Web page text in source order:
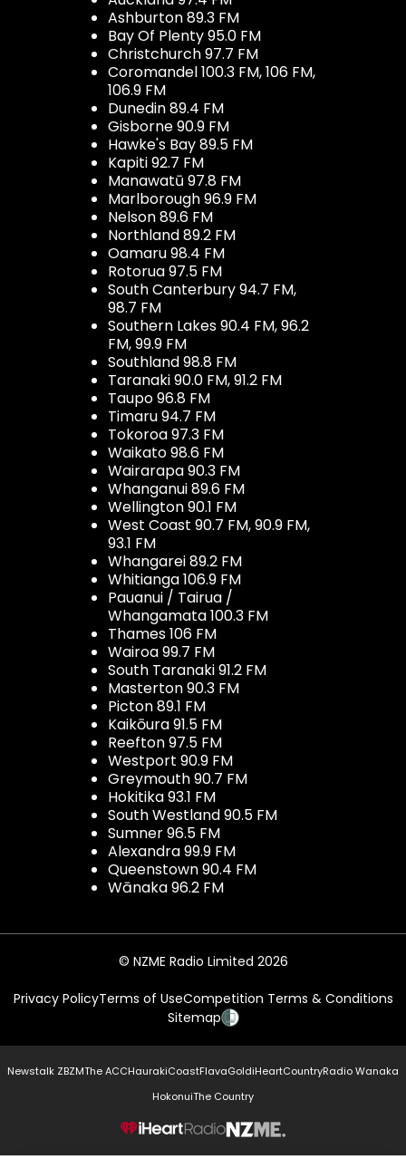
Ashburton 89.3 FM
Bay Of Plenty 95.0 FM
Christchurch 97.7 FM
Coromandel 100.3 FM, 106 FM,
106.9 FM
Dunedin 89.4 FM
Gisborne 90.9 FM
Hawke's Bay 89.5 FM
Kapiti 92.7 FM
Manawatū 97.8 FM
Marlborough 96.9 FM
Nelson 89.6 FM
Northland 89.2 FM
Oamaru 98.4 FM
Rotorua 97.5 FM
South Canterbury 94.7 FM,
98.7 FM
Southern Lakes 90.4 FM, 96.2
FM, 99.9 FM
Southland 98.8 FM
Taranaki 90.0 FM, 91.2 FM
Taupo 96.8 FM
Timaru 94.7 FM
Tokoroa 97.3 FM
Waikato 98.6 FM
Wairarapa 90.3 FM
Whanganui 89.6 FM
Wellington 90.1 FM
West Coast 90.7 FM, 90.9 FM,
93.1 FM
Whangarei 89.2 FM
Whitianga 106.9 FM
Pauanui / Tairua /
Whangamata 100.3 FM
Thames 106 FM
Wairoa 99.7 FM
South Taranaki 91.2 FM
Masterton 90.3 FM
Picton 89.1 FM
Kaikōura 91.5 FM
Reefton 97.5 FM
Westport 90.9 FM
Greymouth 90.7 FM
Hokitika 93.1 FM
South Westland 90.5 FM
Sumner 96.5 FM
Alexandra 99.9 FM
Queenstown 90.4 FM
Wānaka 96.2 FM
© NZME Radio Limited 2026
Privacy PolicyTerms of UseCompetition Terms & Conditions
Sitemap
Newstalk ZBZMThe ACCHaurakiCoastFlavaGoldiHeartCountryRadio Wanaka
HokonuiThe Country
NZME.